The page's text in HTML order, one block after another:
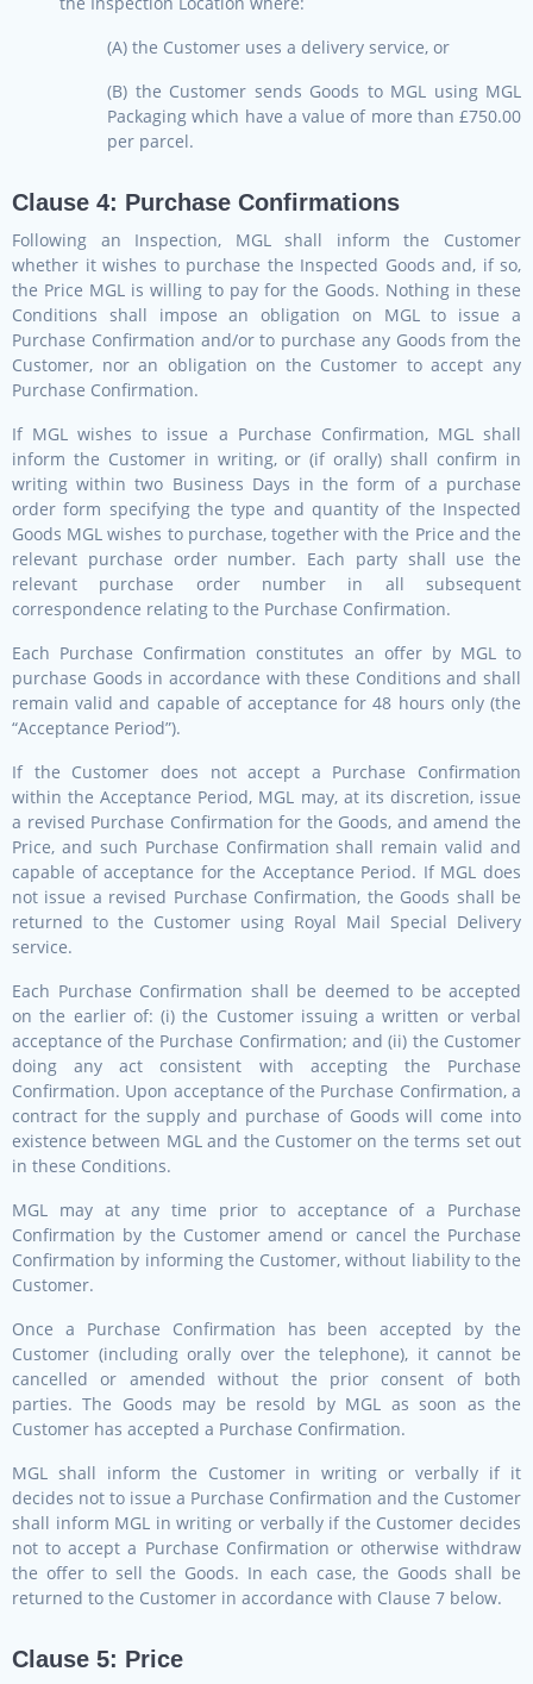
(A) the Customer uses a delivery service, or
(B) the Customer sends Goods to MGL using MGL
Packaging which have a value of more than £750.00
per parcel.
Clause 4: Purchase Confirmations
Following an Inspection, MGL shall inform the Customer
whether it wishes to purchase the Inspected Goods and, if so,
the Price MGL is willing to pay for the Goods. Nothing in these
Conditions shall impose an obligation on MGL to issue a
Purchase Confirmation and/or to purchase any Goods from the
Customer, nor an obligation on the Customer to accept any
Purchase Confirmation.
If MGL wishes to issue a Purchase Confirmation, MGL shall
inform the Customer in writing, or (if orally) shall confirm in
writing within two Business Days in the form of a purchase
order form specifying the type and quantity of the Inspected
Goods MGL wishes to purchase, together with the Price and the
relevant purchase order number. Each party shall use the
relevant purchase order number in all subsequent
correspondence relating to the Purchase Confirmation.
Each Purchase Confirmation constitutes an offer by MGL to
purchase Goods in accordance with these Conditions and shall
remain valid and capable of acceptance for 48 hours only (the
“Acceptance Period”).
If the Customer does not accept a Purchase Confirmation
within the Acceptance Period, MGL may, at its discretion, issue
a revised Purchase Confirmation for the Goods, and amend the
Price, and such Purchase Confirmation shall remain valid and
capable of acceptance for the Acceptance Period. If MGL does
not issue a revised Purchase Confirmation, the Goods shall be
returned to the Customer using Royal Mail Special Delivery
service.
Each Purchase Confirmation shall be deemed to be accepted
on the earlier of: (i) the Customer issuing a written or verbal
acceptance of the Purchase Confirmation; and (ii) the Customer
doing any act consistent with accepting the Purchase
Confirmation. Upon acceptance of the Purchase Confirmation, a
contract for the supply and purchase of Goods will come into
existence between MGL and the Customer on the terms set out
in these Conditions.
MGL may at any time prior to acceptance of a Purchase
Confirmation by the Customer amend or cancel the Purchase
Confirmation by informing the Customer, without liability to the
Customer.
Once a Purchase Confirmation has been accepted by the
Customer (including orally over the telephone), it cannot be
cancelled or amended without the prior consent of both
parties. The Goods may be resold by MGL as soon as the
Customer has accepted a Purchase Confirmation.
MGL shall inform the Customer in writing or verbally if it
decides not to issue a Purchase Confirmation and the Customer
shall inform MGL in writing or verbally if the Customer decides
not to accept a Purchase Confirmation or otherwise withdraw
the offer to sell the Goods. In each case, the Goods shall be
returned to the Customer in accordance with Clause 7 below.
Clause 5: Price